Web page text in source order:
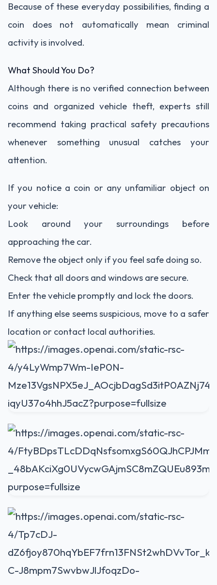
Because of these everyday possibilities, finding a
coin does not automatically mean criminal
activity is involved.
What Should You Do?
Although there is no verified connection between
coins and organized vehicle theft, experts still
recommend taking practical safety precautions
whenever something unusual catches your
attention.
If you notice a coin or any unfamiliar object on
your vehicle:
Look around your surroundings before
approaching the car.
Remove the object only if you feel safe doing so.
Check that all doors and windows are secure.
Enter the vehicle promptly and lock the doors.
If anything else seems suspicious, move to a safer
location or contact local authorities.